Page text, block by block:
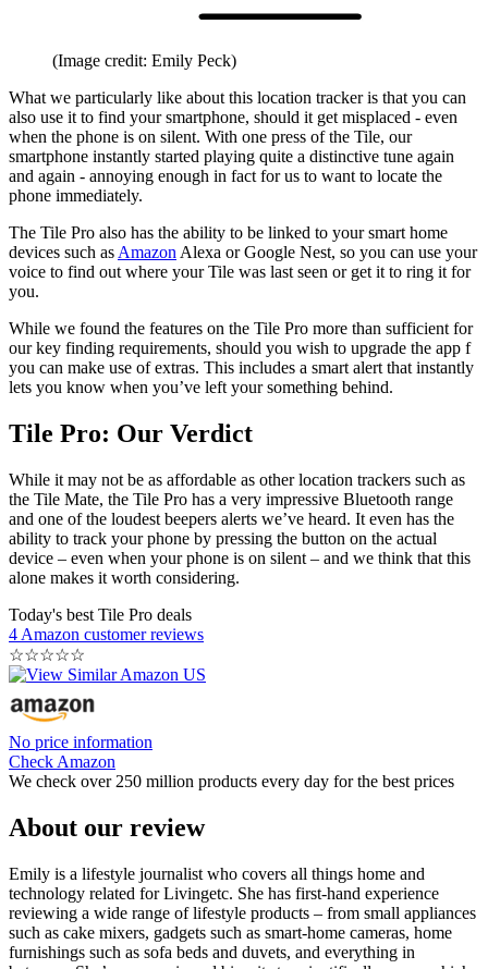
(Image credit: Emily Peck)
What we particularly like about this location tracker is that you can
also use it to find your smartphone, should it get misplaced - even
when the phone is on silent. With one press of the Tile, our
smartphone instantly started playing quite a distinctive tune again
and again - annoying enough in fact for us to want to locate the
phone immediately.
The Tile Pro also has the ability to be linked to your smart home
devices such as Amazon Alexa or Google Nest, so you can use your
voice to find out where your Tile was last seen or get it to ring it for
you.
While we found the features on the Tile Pro more than sufficient for
our key finding requirements, should you wish to upgrade the app f
you can make use of extras. This includes a smart alert that instantly
lets you know when you’ve left your something behind.
Tile Pro: Our Verdict
While it may not be as affordable as other location trackers such as
the Tile Mate, the Tile Pro has a very impressive Bluetooth range
and one of the loudest beepers alerts we’ve heard. It even has the
ability to track your phone by pressing the button on the actual
device – even when your phone is on silent – and we think that this
alone makes it worth considering.
Today's best Tile Pro deals
4 Amazon customer reviews
☆☆☆☆☆
No price information
Check Amazon
We check over 250 million products every day for the best prices
About our review
Emily is a lifestyle journalist who covers all things home and
technology related for Livingetc. She has first-hand experience
reviewing a wide range of lifestyle products – from small appliances
such as cake mixers, gadgets such as smart-home cameras, home
furnishings such as sofa beds and duvets, and everything in